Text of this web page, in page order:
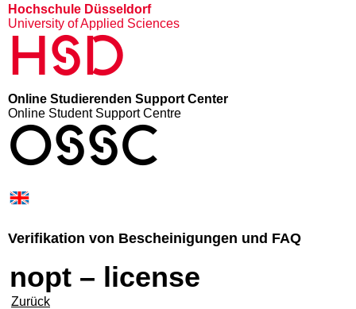
Hochschule Düsseldorf
University of Applied Sciences
HSD
Online Studierenden Support Center
Online Student Support Centre
OSSC
Verifikation von Bescheinigungen und FAQ
nopt – license
Zurück